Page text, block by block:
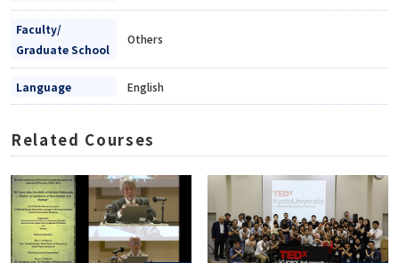
Faculty/
Graduate School
Others
Language English
Related Courses